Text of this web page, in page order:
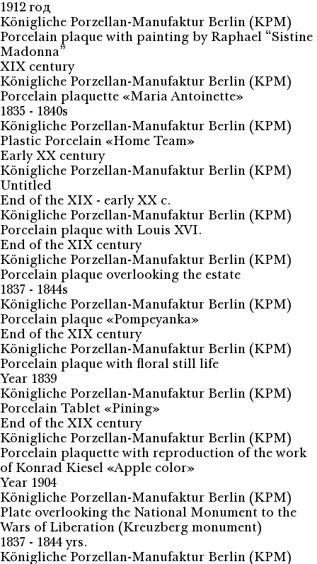
1912 год
Königliche Porzellan-Manufaktur Berlin (KPM)
Porcelain plaque with painting by Raphael “Sistine
Madonna”
XIX century
Königliche Porzellan-Manufaktur Berlin (KPM)
Porcelain plaquette «Maria Antoinette»
1835 - 1840s
Königliche Porzellan-Manufaktur Berlin (KPM)
Plastic Porcelain «Home Team»
Early XX century
Königliche Porzellan-Manufaktur Berlin (KPM)
Untitled
End of the XIX - early XX c.
Königliche Porzellan-Manufaktur Berlin (KPM)
Porcelain plaque with Louis XVI.
End of the XIX century
Königliche Porzellan-Manufaktur Berlin (KPM)
Porcelain plaque overlooking the estate
1837 - 1844s
Königliche Porzellan-Manufaktur Berlin (KPM)
Porcelain plaque «Pompeyanka»
End of the XIX century
Königliche Porzellan-Manufaktur Berlin (KPM)
Porcelain plaque with floral still life
Year 1839
Königliche Porzellan-Manufaktur Berlin (KPM)
Porcelain Tablet «Pining»
End of the XIX century
Königliche Porzellan-Manufaktur Berlin (KPM)
Porcelain plaquette with reproduction of the work
of Konrad Kiesel «Apple color»
Year 1904
Königliche Porzellan-Manufaktur Berlin (KPM)
Plate overlooking the National Monument to the
Wars of Liberation (Kreuzberg monument)
1837 - 1844 yrs.
Königliche Porzellan-Manufaktur Berlin (KPM)